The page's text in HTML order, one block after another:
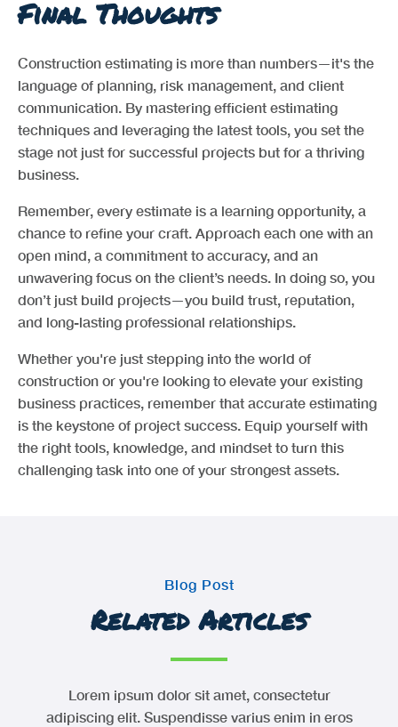
Final Thoughts
Construction estimating is more than numbers—it's the
language of planning, risk management, and client
communication. By mastering efficient estimating
techniques and leveraging the latest tools, you set the
stage not just for successful projects but for a thriving
business.
Remember, every estimate is a learning opportunity, a
chance to refine your craft. Approach each one with an
open mind, a commitment to accuracy, and an
unwavering focus on the client’s needs. In doing so, you
don’t just build projects—you build trust, reputation,
and long-lasting professional relationships.
Whether you're just stepping into the world of
construction or you're looking to elevate your existing
business practices, remember that accurate estimating
is the keystone of project success. Equip yourself with
the right tools, knowledge, and mindset to turn this
challenging task into one of your strongest assets.
Blog Post
Related Articles
Lorem ipsum dolor sit amet, consectetur
adipiscing elit. Suspendisse varius enim in eros